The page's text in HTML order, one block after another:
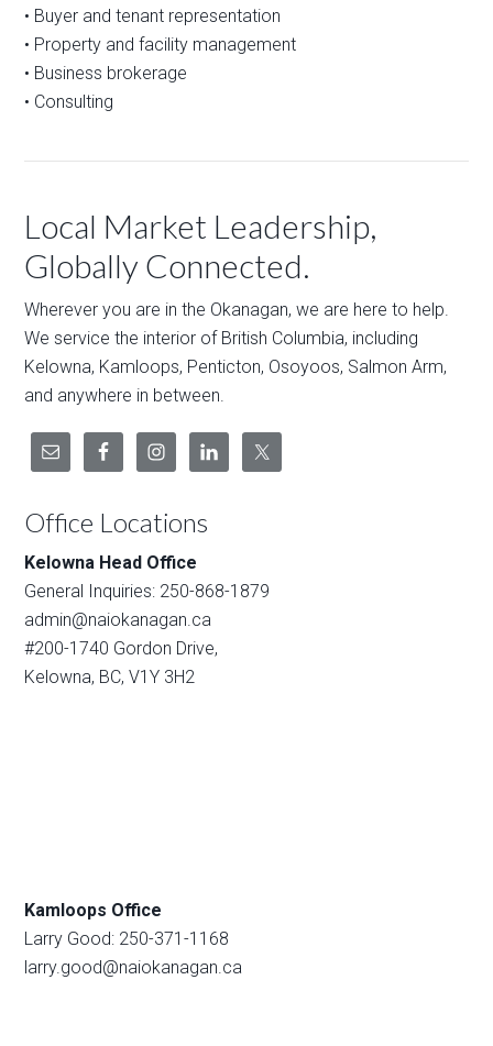
• Buyer and tenant representation
• Property and facility management
• Business brokerage
• Consulting
Local Market Leadership,
Globally Connected.
Wherever you are in the Okanagan, we are here to help.
We service the interior of British Columbia, including
Kelowna, Kamloops, Penticton, Osoyoos, Salmon Arm,
and anywhere in between.
Office Locations
Kelowna Head Office
General Inquiries: 250-868-1879
admin@naiokanagan.ca
#200-1740 Gordon Drive,
Kelowna, BC, V1Y 3H2
Kamloops Office
Larry Good: 250-371-1168
larry.good@naiokanagan.ca